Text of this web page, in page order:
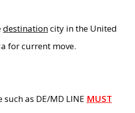
destinationcity in the United
for current move.
such as DE/MD LINE MUST